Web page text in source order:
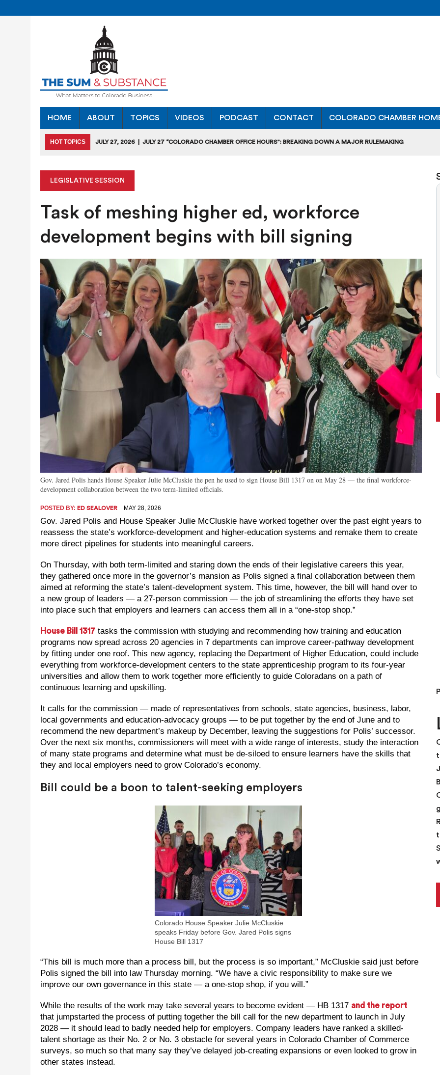
HOME ABOUT TOPICS VIDEOS PODCAST CONTACT COLORADO CHAMBER
HOT TOPICS JULY 27, 2026 JULY 27 “COLORADO CHAMBER OFFICE HOURS”: BREAKING DOWN A MAJOR RULEMAKING
JULY 17, 2026 | RULEMAKING CLARIFIES EMISSIONS-REDUCTION CREDIT-TRADING RULES FOR MANUFACTURERS
JULY 16, 2026 STATE SEEKING APPLICANTS FOR TAX CREDITS TO BUILD WORKPLACE TRAINING FACILITIES
COLORADO SLIPS IN YET ANOTHER NATIONAL RANKING, THOUGH THERE ARE BRIGHT SPOTS TOO
LEGISLATIVE SESSION
Task of meshing higher ed, workforce
development begins with bill signing
Gov. Jared Polis hands House Speaker Julie McCluskie the pen he used to sign House Bill 1317 on on May 28 — the final workforce-
development collaboration between the two term-limited officials.
POSTED BY: ED SEALOVER MAY 28, 2026
Gov. Jared Polis and House Speaker Julie McCluskie have worked together over the past eight years to
reassess the state’s workforce-development and higher-education systems and remake them to create
more direct pipelines for students into meaningful careers.
On Thursday, with both term-limited and staring down the ends of their legislative careers this year,
they gathered once more in the governor’s mansion as Polis signed a final collaboration between them
aimed at reforming the state’s talent-development system. This time, however, the bill will hand over to
a new group of leaders — a 27-person commission — the job of streamlining the efforts they have set
into place such that employers and learners can access them all in a “one-stop shop.”
House Bill 1317 tasks the commission with studying and recommending how training and education
programs now spread across 20 agencies in 7 departments can improve career-pathway development
by fitting under one roof. This new agency, replacing the Department of Higher Education, could include
everything from workforce-development centers to the state apprenticeship program to its four-year
universities and allow them to work together more efficiently to guide Coloradans on a path of
continuous learning and upskilling.
It calls for the commission — made of representatives from schools, state agencies, business, labor,
local governments and education-advocacy groups — to be put together by the end of June and to
recommend the new department’s makeup by December, leaving the suggestions for Polis’ successor.
Over the next six months, commissioners will meet with a wide range of interests, study the interaction
of many state programs and determine what must be de-siloed to ensure learners have the skills that
they and local employers need to grow Colorado’s economy.
Bill could be a boon to talent-seeking employers
Colorado House Speaker Julie McCluskie
speaks Friday before Gov. Jared Polis signs
House Bill 1317
“This bill is much more than a process bill, but the process is so important,” McCluskie said just before
Polis signed the bill into law Thursday morning. “We have a civic responsibility to make sure we
improve our own governance in this state — a one-stop shop, if you will.”
While the results of the work may take several years to become evident — HB 1317 and the report
that jumpstarted the process of putting together the bill call for the new department to launch in July
2028 — it should lead to badly needed help for employers. Company leaders have ranked a skilled-
talent shortage as their No. 2 or No. 3 obstacle for several years in Colorado Chamber of Commerce
surveys, so much so that many say they’ve delayed job-creating expansions or even looked to grow in
other states instead.